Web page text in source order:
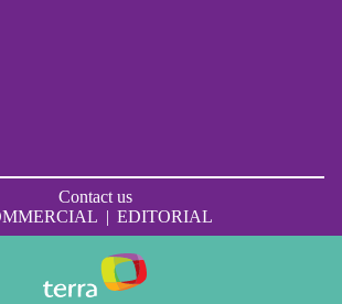
Contact us
| EDITORIAL